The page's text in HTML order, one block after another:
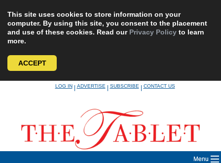
This site uses cookies to store information on your
computer. By using this site, you consent to the placement
and use of these cookies. Read our Privacy Policy to learn
more.
ACCEPT
LOG IN|ADVERTISE|SUBSCRIBE|CONTACT US
Menu